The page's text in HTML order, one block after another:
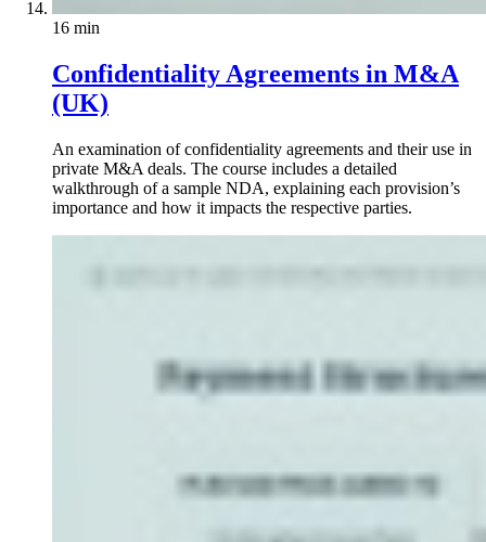
16 min
Confidentiality Agreements in M&A
(UK)
An examination of confidentiality agreements and their use in
private M&A deals. The course includes a detailed
walkthrough of a sample NDA, explaining each provision’s
importance and how it impacts the respective parties.